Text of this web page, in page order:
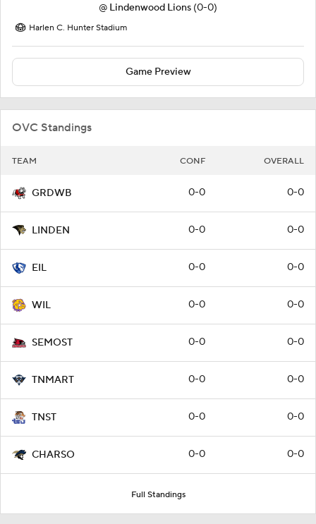
@ Lindenwood Lions (0-0)
Harlen C. Hunter Stadium
Game Preview
OVC Standings
TEAM CONF OVERALL
GRDWB 0-0 0-0
LINDEN 0-0 0-0
EIL 0-0 0-0
WIL 0-0 0-0
SEMOST 0-0 0-0
TNMART 0-0 0-0
TNST 0-0 0-0
CHARSO 0-0 0-0
Full Standings